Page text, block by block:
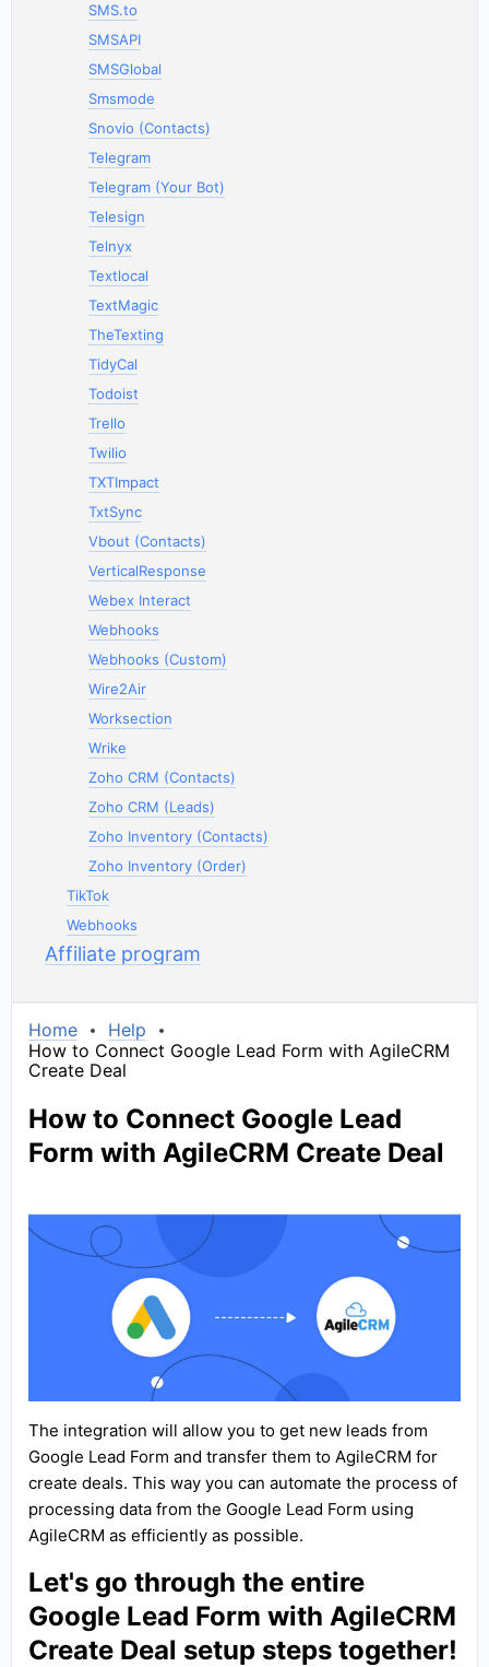
SMS.to
SMSAPI
SMSGlobal
Smsmode
Snovio (Contacts)
Telegram
Telegram (Your Bot)
Telesign
Telnyx
Textlocal
TextMagic
TheTexting
TidyCal
Todoist
Trello
Twilio
TXTImpact
TxtSync
Vbout (Contacts)
VerticalResponse
Webex Interact
Webhooks
Webhooks (Custom)
Wire2Air
Worksection
Wrike
Zoho CRM (Contacts)
Zoho CRM (Leads)
Zoho Inventory (Contacts)
Zoho Inventory (Order)
TikTok
Webhooks
Affiliate program
Home
Help
How to Connect Google Lead Form with AgileCRM
Create Deal
How to Connect Google Lead
Form with AgileCRM Create Deal
The integration will allow you to get new leads from
Google Lead Form and transfer them to AgileCRM for
create deals. This way you can automate the process of
processing data from the Google Lead Form using
AgileCRM as efficiently as possible.
Let's go through the entire
Google Lead Form with AgileCRM
Create Deal setup steps together!